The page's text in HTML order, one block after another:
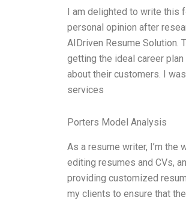
I am delighted to write this
personal opinion after
AIDriven Resume Solution.
getting the ideal career
about their customers. I
services
Porters Model Analysis
As a resume writer, I’m the
editing resumes and CVs,
providing customized
my clients to ensure that